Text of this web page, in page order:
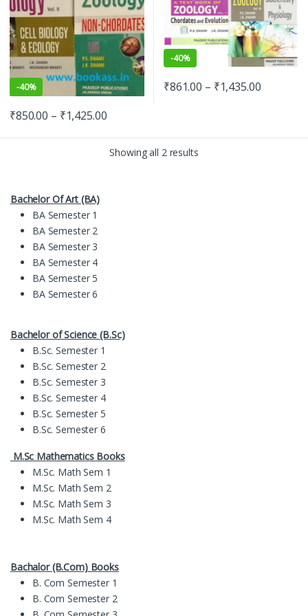
-40%
₹850.00 – ₹1,425.00
-40%
₹861.00 – ₹1,435.00
Showing all 2 results
Bachelor Of Art (BA)
BA Semester 1
BA Semester 2
BA Semester 3
BA Semester 4
BA Semester 5
BA Semester 6
Bachelor of Science (B.Sc)
B.Sc. Semester 1
B.Sc. Semester 2
B.Sc. Semester 3
B.Sc. Semester 4
B.Sc. Semester 5
B.Sc. Semester 6
M.Sc Mathematics Books
M.Sc. Math Sem 1
M.Sc. Math Sem 2
M.Sc. Math Sem 3
M.Sc. Math Sem 4
Bachalor (B.Com) Books
B. Com Semester 1
B. Com Semester 2